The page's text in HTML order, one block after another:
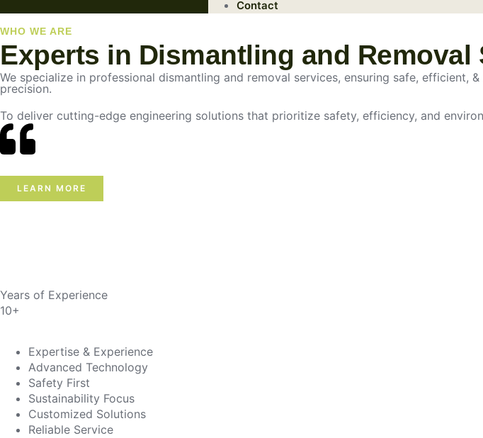
Contact
WHO WE ARE
Experts in Dismantling and Removal
We specialize in professional dismantling and removal services, ensuring safe,
precision.
To deliver cutting-edge engineering solutions that prioritize safety, efficiency, and
LEARN MORE
Years of Experience
10+
Expertise & Experience
Advanced Technology
Safety First
Sustainability Focus
Customized Solutions
Reliable Service